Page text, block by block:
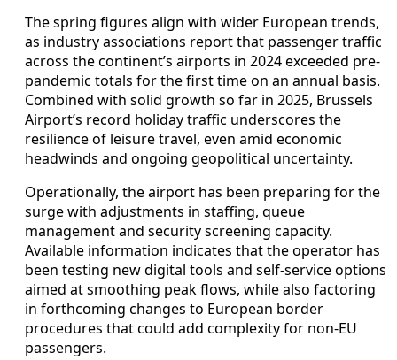
The spring figures align with wider European trends,
as industry associations report that passenger traffic
across the continent’s airports in 2024 exceeded pre-
pandemic totals for the first time on an annual basis.
Combined with solid growth so far in 2025, Brussels
Airport’s record holiday traffic underscores the
resilience of leisure travel, even amid economic
headwinds and ongoing geopolitical uncertainty.
Operationally, the airport has been preparing for the
surge with adjustments in staffing, queue
management and security screening capacity.
Available information indicates that the operator has
been testing new digital tools and self-service options
aimed at smoothing peak flows, while also factoring
in forthcoming changes to European border
procedures that could add complexity for non-EU
passengers.